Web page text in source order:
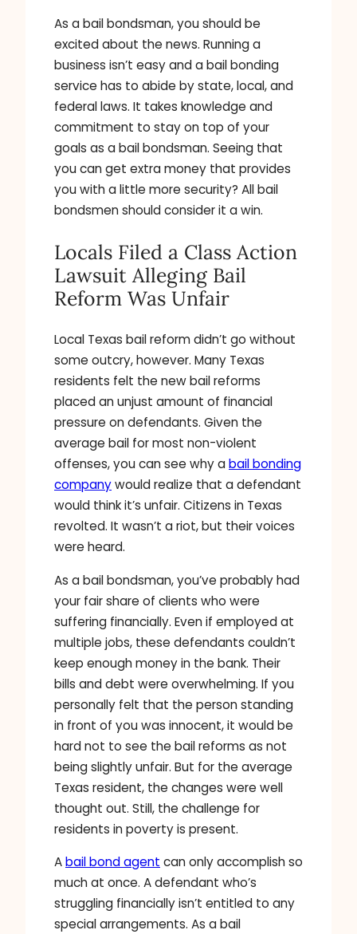
As a bail bondsman, you should be
excited about the news. Running a
business isn’t easy and a bail bonding
service has to abide by state, local, and
federal laws. It takes knowledge and
commitment to stay on top of your
goals as a bail bondsman. Seeing that
you can get extra money that provides
you with a little more security? All bail
bondsmen should consider it a win.
Locals Filed a Class Action
Lawsuit Alleging Bail
Reform Was Unfair
Local Texas bail reform didn’t go without
some outcry, however. Many Texas
residents felt the new bail reforms
placed an unjust amount of financial
pressure on defendants. Given the
average bail for most non-violent
offenses, you can see why abail bonding
companywould realize that a defendant
would think it’s unfair. Citizens in Texas
revolted. It wasn’t a riot, but their voices
were heard.
As a bail bondsman, you’ve probably had
your fair share of clients who were
suffering financially. Even if employed at
multiple jobs, these defendants couldn’t
keep enough money in the bank. Their
bills and debt were overwhelming. If you
personally felt that the person standing
in front of you was innocent, it would be
hard not to see the bail reforms as not
being slightly unfair. But for the average
Texas resident, the changes were well
thought out. Still, the challenge for
residents in poverty is present.
Abail bond agent can only accomplish so
much at once. A defendant who’s
struggling financially isn’t entitled to any
special arrangements. As a bail